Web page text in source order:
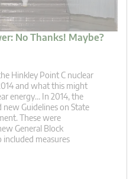
No Thanks! Maybe?
Hinkley Point C nuclear
and what this might
energy… In 2014, the
Guidelines on State
These were
General Block
measures